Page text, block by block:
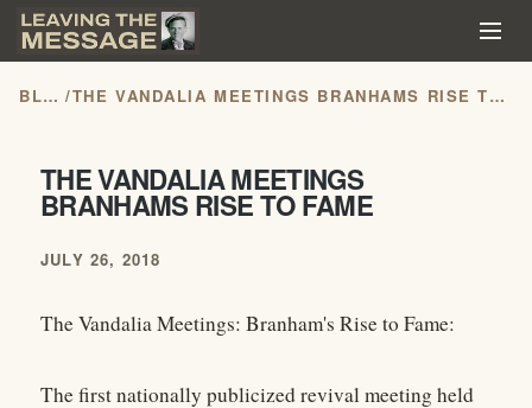
BLOG / THE VANDALIA MEETINGS BRANHAMS RISE TO FAME
THE VANDALIA MEETINGS
BRANHAMS RISE TO FAME
JULY 26, 2018
The Vandalia Meetings: Branham's Rise to Fame:
The first nationally publicized revival meeting held